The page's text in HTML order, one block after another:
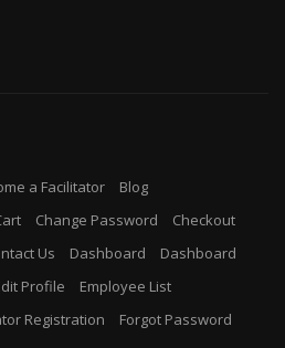
a Facilitator
Blog
Change Password
Checkout
Us Dashboard
Dashboard
Profile
Employee List
Registration
Forgot Password